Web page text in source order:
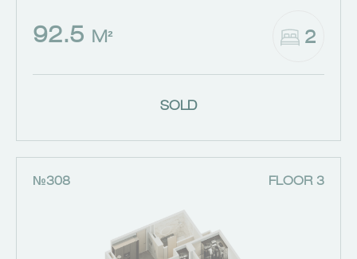
92.5 M² 2
SOLD
№308 FLOOR 3